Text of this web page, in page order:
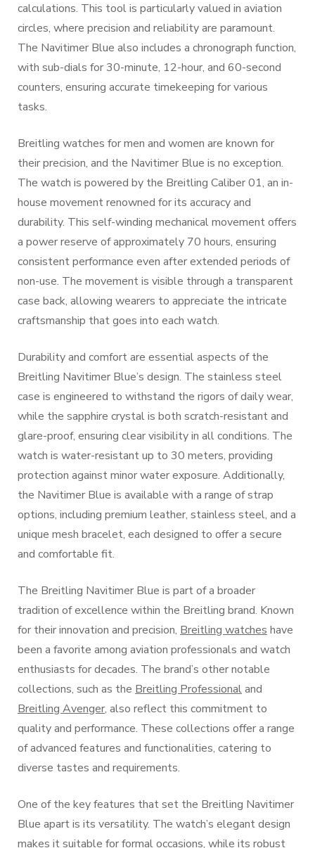
calculations. This tool is particularly valued in aviation
circles, where precision and reliability are paramount.
The Navitimer Blue also includes a chronograph function,
with sub-dials for 30-minute, 12-hour, and 60-second
counters, ensuring accurate timekeeping for various
tasks.
Breitling watches for men and women are known for
their precision, and the Navitimer Blue is no exception.
The watch is powered by the Breitling Caliber 01, an in-
house movement renowned for its accuracy and
durability. This self-winding mechanical movement offers
a power reserve of approximately 70 hours, ensuring
consistent performance even after extended periods of
non-use. The movement is visible through a transparent
case back, allowing wearers to appreciate the intricate
craftsmanship that goes into each watch.
Durability and comfort are essential aspects of the
Breitling Navitimer Blue’s design. The stainless steel
case is engineered to withstand the rigors of daily wear,
while the sapphire crystal is both scratch-resistant and
glare-proof, ensuring clear visibility in all conditions. The
watch is water-resistant up to 30 meters, providing
protection against minor water exposure. Additionally,
the Navitimer Blue is available with a range of strap
options, including premium leather, stainless steel, and a
unique mesh bracelet, each designed to offer a secure
and comfortable fit.
The Breitling Navitimer Blue is part of a broader
tradition of excellence within the Breitling brand. Known
for their innovation and precision, Breitling watches have
been a favorite among aviation professionals and watch
enthusiasts for decades. The brand’s other notable
collections, such as the Breitling Professionaland
Breitling Avenger, also reflect this commitment to
quality and performance. These collections offer a range
of advanced features and functionalities, catering to
diverse tastes and requirements.
One of the key features that set the Breitling Navitimer
Blue apart is its versatility. The watch’s elegant design
makes it suitable for formal occasions, while its robust